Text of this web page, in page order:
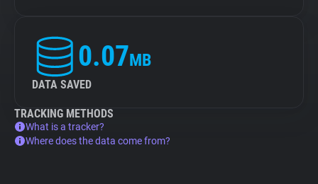
0.07MB
DATA SAVED
TRACKING METHODS
What is a tracker?
Where does the data come from?